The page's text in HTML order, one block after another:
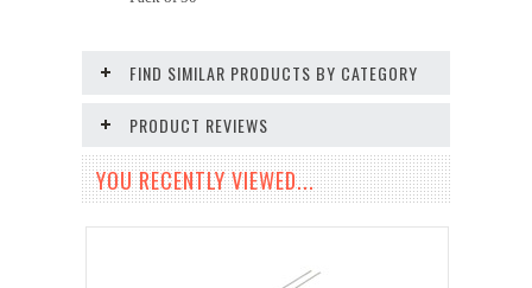
FIND SIMILAR PRODUCTS BY CATEGORY
PRODUCT REVIEWS
YOU RECENTLY VIEWED...